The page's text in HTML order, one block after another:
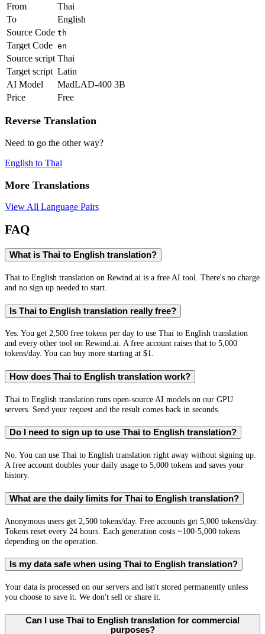
From
Thai
To
English
Source Code th
Target Code en
Source script Thai
Target script Latin
AI Model
MadLAD-400 3B
Price
Free
Reverse Translation
Need to go the other way?
English to Thai
More Translations
View All Language Pairs
FAQ
What is Thai to English translation?
Thai to English translation on Rewind.ai is a free AI tool. There's no charge
and no sign up needed to start.
Is Thai to English translation really free?
Yes. You get 2,500 free tokens per day to use Thai to English translation
and every other tool on Rewind.ai. A free account raises that to 5,000
tokens/day. You can buy more starting at $1.
How does Thai to English translation work?
Thai to English translation runs open-source AI models on our GPU
servers. Send your request and the result comes back in seconds.
Do I need to sign up to use Thai to English translation?
No. You can use Thai to English translation right away without signing up.
A free account doubles your daily usage to 5,000 tokens and saves your
history.
What are the daily limits for Thai to English translation?
Anonymous users get 2,500 tokens/day. Free accounts get 5,000 tokens/day.
Tokens reset every 24 hours. Each generation costs ~100-5,000 tokens
depending on the operation.
Is my data safe when using Thai to English translation?
Your data is processed on our servers and isn't stored permanently unless
you choose to save it. We don't sell or share it.
Can I use Thai to English translation for commercial
purposes?